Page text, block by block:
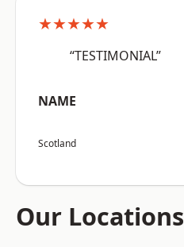
★★★★★
“TESTIMONIAL”
NAME
Scotland
Our Locations